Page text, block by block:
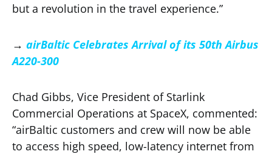
but a revolution in the travel experience.”
→ airBaltic Celebrates Arrival of its 50th Airbus
A220-300
Chad Gibbs, Vice President of Starlink
Commercial Operations at SpaceX, commented:
“airBaltic customers and crew will now be able
to access high speed, low-latency internet from